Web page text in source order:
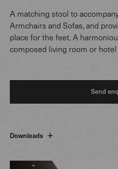
A matching stool to
Armchairs and Sofas, and
place for the feet. A
composed living room or
Send
Downloads